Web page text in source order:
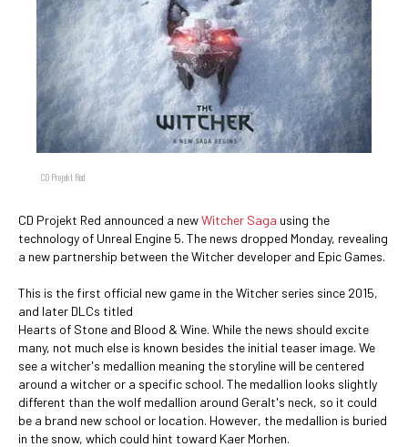
CD Projekt Red
CD Projekt Red announced a newWitcher Saga using the
technology of Unreal Engine 5. The news dropped Monday, revealing
a new partnership between the Witcher developer and Epic Games.
This is the first official new game in the Witcher series since 2015,
and later DLCs titled
Hearts of Stone and Blood & Wine. While the news should excite
many, not much else is known besides the initial teaser image. We
see a witcher's medallion meaning the storyline will be centered
around a witcher or a specific school. The medallion looks slightly
different than the wolf medallion around Geralt's neck, so it could
be a brand new school or location. However, the medallion is buried
in the snow, which could hint toward Kaer Morhen.